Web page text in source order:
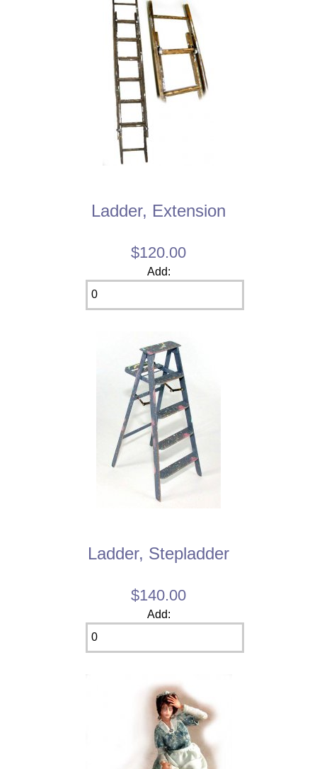
Ladder, Extension
$120.00
Add:
Ladder, Stepladder
$140.00
Add: